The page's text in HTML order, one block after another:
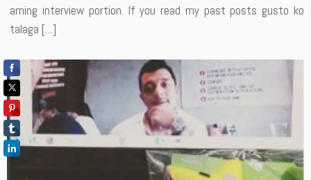
aming interview portion. If you read my past posts gusto ko
talaga […]